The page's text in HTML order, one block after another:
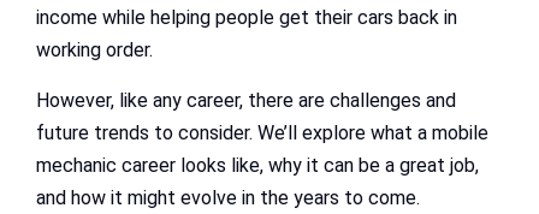
income while helping people get their cars back in
working order.
However, like any career, there are challenges and
future trends to consider. We’ll explore what a mobile
mechanic career looks like, why it can be a great job,
and how it might evolve in the years to come.